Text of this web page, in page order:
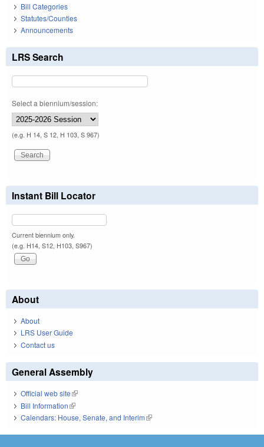
Bill Categories
Statutes/Counties
Announcements
LRS Search
Select a biennium/session:
(e.g. H 14, S 12, H 103, S 967)
Instant Bill Locator
Current biennium only.
(e.g. H14, S12, H103, S967)
About
About
LRS User Guide
Contact us
General Assembly
Official web site(link is external)
Bill Information(link is external)
Calendars: House, Senate, and Interim(link is external)